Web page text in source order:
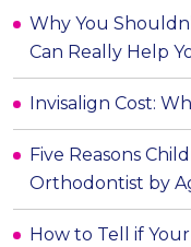
Why You
Can Really Help
Invisalign Cost:
Five Reasons
Orthodontist by
How to Tell if